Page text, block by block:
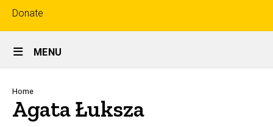
Top
links
Donate
Site
Main
Navigation
MENU
Breadcrumb
Home
Agata Łuksza